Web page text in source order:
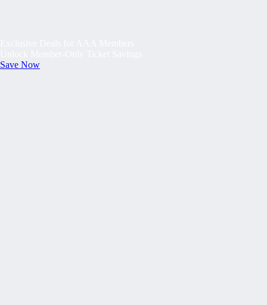
Save Now